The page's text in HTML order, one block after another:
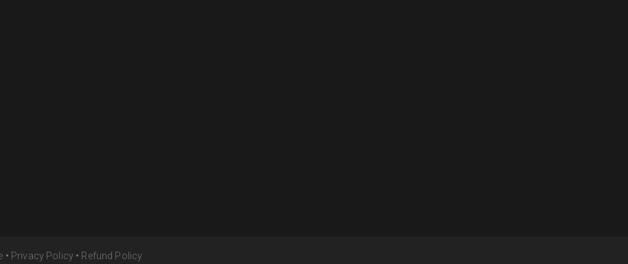
• Privacy Policy • Refund Policy